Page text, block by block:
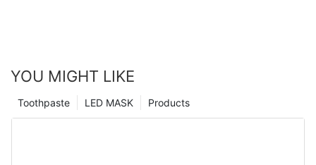
YOU MIGHT LIKE
Products
LED MASK
Toothpaste